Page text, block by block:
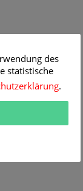
des
statistische
.